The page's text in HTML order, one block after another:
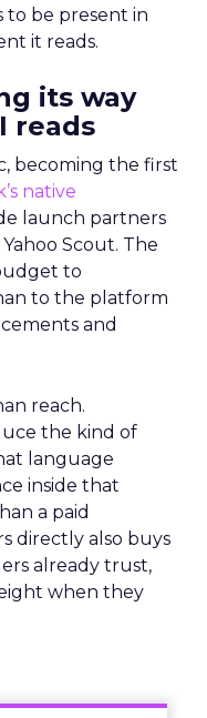
to be present in
it reads.
its way
reads
becoming the first
native
launch partners
Scout. The
to
to the platform
and
reach.
the kind of
language
inside that
a paid
directly also buys
already trust,
when they